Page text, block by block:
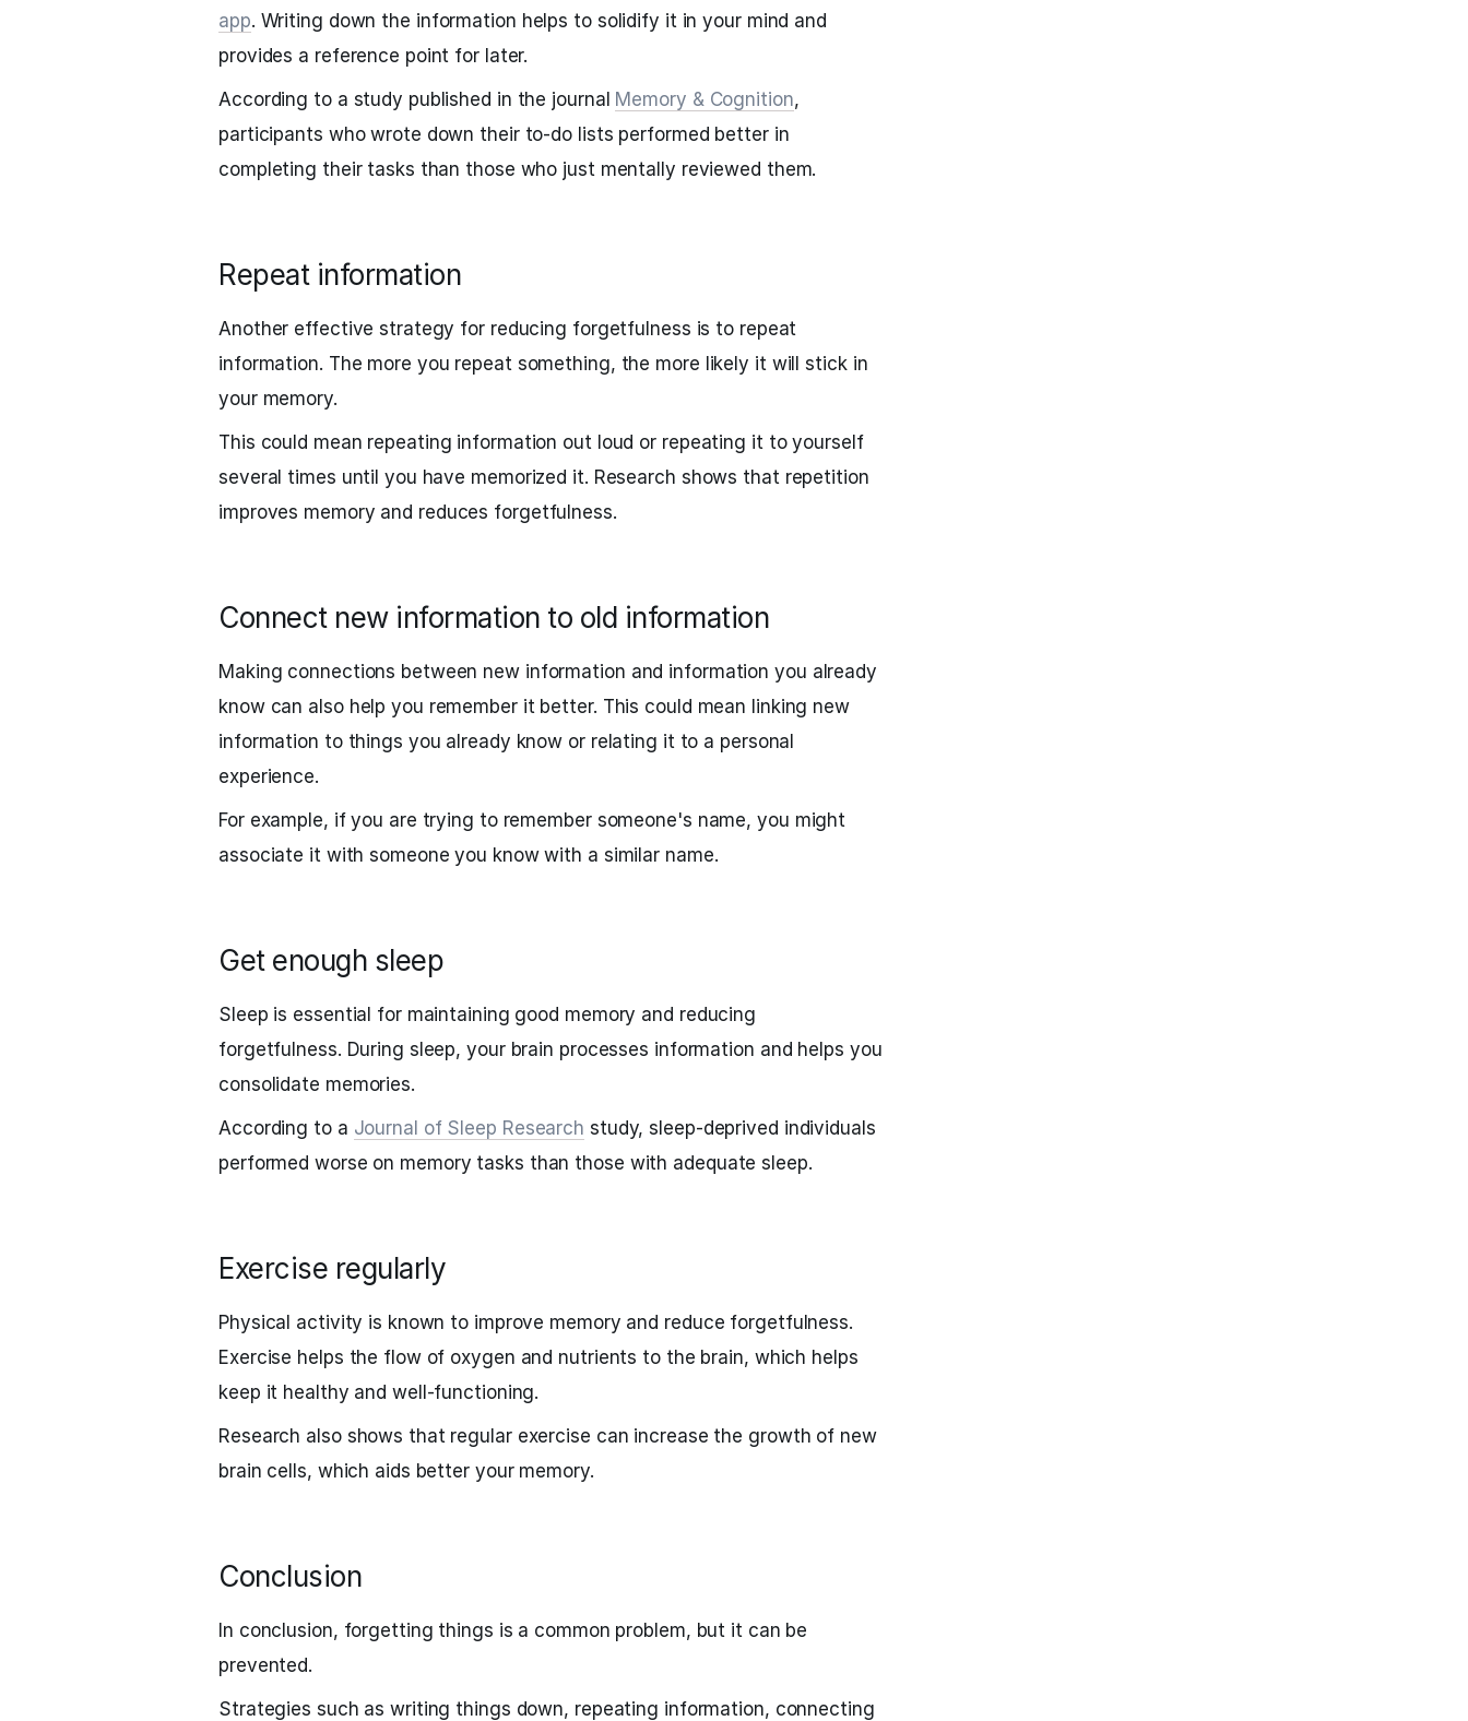
app. Writing down the information helps to solidify it in your mind and
provides a reference point for later.
According to a study published in the journal Memory & Cognition,
participants who wrote down their to-do lists performed better in
completing their tasks than those who just mentally reviewed them.
Repeat information
Another effective strategy for reducing forgetfulness is to repeat
information. The more you repeat something, the more likely it will stick in
your memory.
This could mean repeating information out loud or repeating it to yourself
several times until you have memorized it. Research shows that repetition
improves memory and reduces forgetfulness.
Connect new information to old information
Making connections between new information and information you already
know can also help you remember it better. This could mean linking new
information to things you already know or relating it to a personal
experience.
For example, if you are trying to remember someone's name, you might
associate it with someone you know with a similar name.
Get enough sleep
Sleep is essential for maintaining good memory and reducing
forgetfulness. During sleep, your brain processes information and helps you
consolidate memories.
According to a Journal of Sleep Research study, sleep-deprived individuals
performed worse on memory tasks than those with adequate sleep.
Exercise regularly
Physical activity is known to improve memory and reduce forgetfulness.
Exercise helps the flow of oxygen and nutrients to the brain, which helps
keep it healthy and well-functioning.
Research also shows that regular exercise can increase the growth of new
brain cells, which aids better your memory.
Conclusion
In conclusion, forgetting things is a common problem, but it can be
prevented.
Strategies such as writing things down, repeating information, connecting